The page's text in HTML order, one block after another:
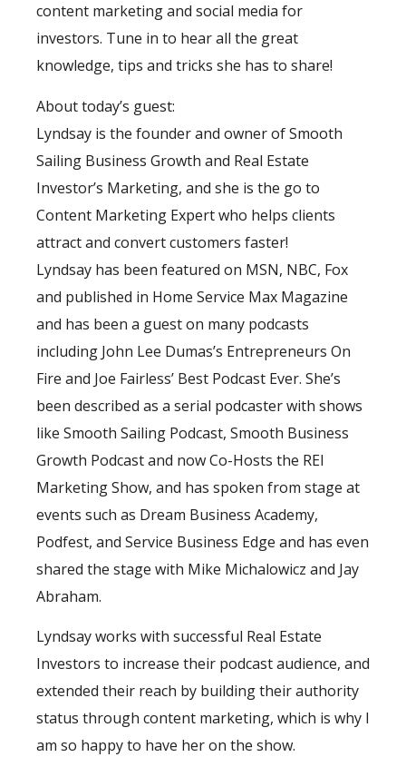
content marketing and social media for
investors. Tune in to hear all the great
knowledge, tips and tricks she has to share!
About today’s guest:
Lyndsay is the founder and owner of Smooth
Sailing Business Growth and Real Estate
Investor’s Marketing, and she is the go to
Content Marketing Expert who helps clients
attract and convert customers faster!
Lyndsay has been featured on MSN, NBC, Fox
and published in Home Service Max Magazine
and has been a guest on many podcasts
including John Lee Dumas’s Entrepreneurs On
Fire and Joe Fairless’ Best Podcast Ever. She’s
been described as a serial podcaster with shows
like Smooth Sailing Podcast, Smooth Business
Growth Podcast and now Co-Hosts the REI
Marketing Show, and has spoken from stage at
events such as Dream Business Academy,
Podfest, and Service Business Edge and has even
shared the stage with Mike Michalowicz and Jay
Abraham.
Lyndsay works with successful Real Estate
Investors to increase their podcast audience, and
extended their reach by building their authority
status through content marketing, which is why I
am so happy to have her on the show.